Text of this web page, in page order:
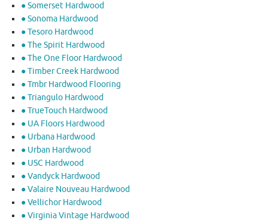
● Somerset Hardwood
● Sonoma Hardwood
● Tesoro Hardwood
● The Spirit Hardwood
● The One Floor Hardwood
● Timber Creek Hardwood
● Tmbr Hardwood Flooring
● Triangulo Hardwood
● TrueTouch Hardwood
● UA Floors Hardwood
● Urbana Hardwood
● Urban Hardwood
● USC Hardwood
● Vandyck Hardwood
● Valaire Nouveau Hardwood
● Vellichor Hardwood
● Virginia Vintage Hardwood